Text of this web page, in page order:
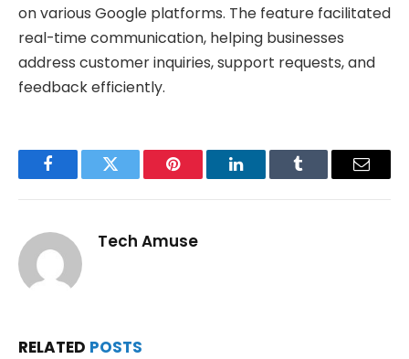
on various Google platforms. The feature facilitated
real-time communication, helping businesses
address customer inquiries, support requests, and
feedback efficiently.
FacebookTwitter Pinterest LinkedInTumblr Email
Tech Amuse
RELATED POSTS